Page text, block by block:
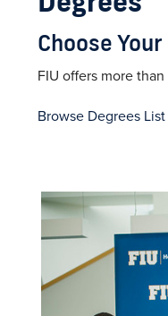
Choose
FIU offers more
Browse Degrees List